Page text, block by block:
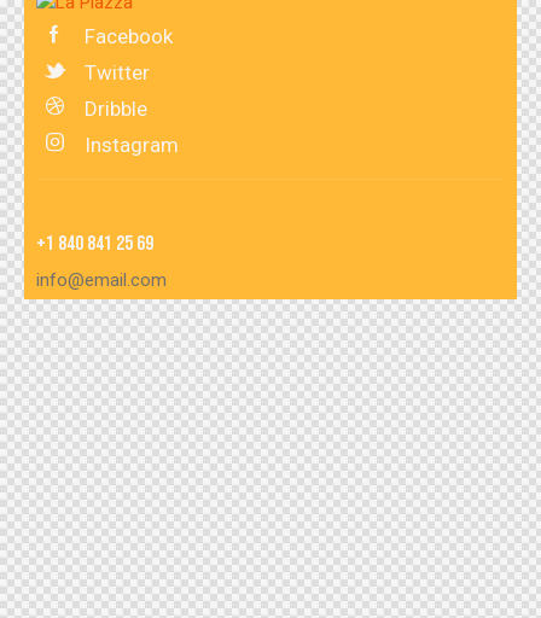
Facebook
Twitter
Dribble
Instagram
+1 840 841 25 69
info@email.com